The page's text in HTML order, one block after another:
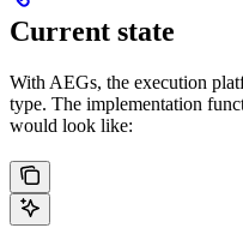
Current state
With AEGs, the execution
type. The implementation
would look like: